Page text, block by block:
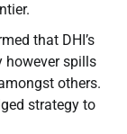
that DHI’s
however spills
others.
strategy to